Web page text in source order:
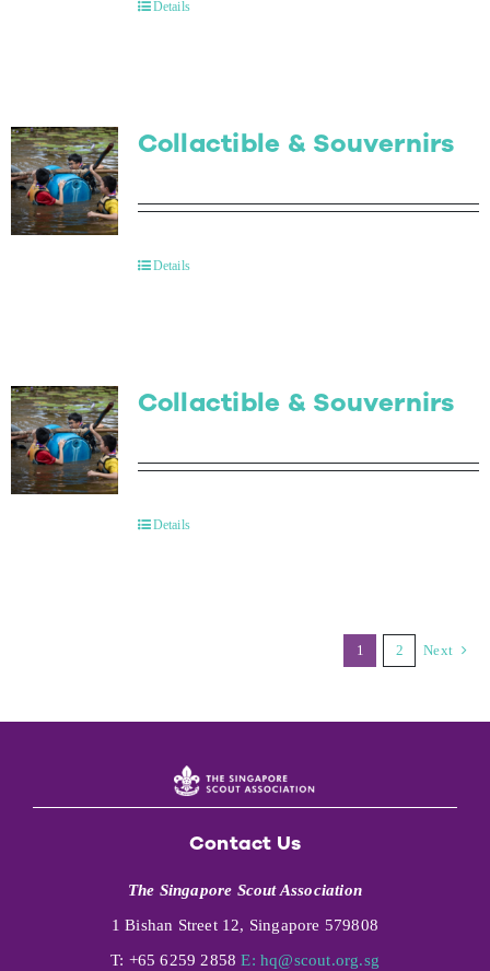
Details
Collactible & Souvernirs
Details
Collactible & Souvernirs
Details
1 2 Next
Contact Us
The Singapore Scout Association
1 Bishan Street 12, Singapore 579808
T: +65 6259 2858E: hq@scout.org.sg